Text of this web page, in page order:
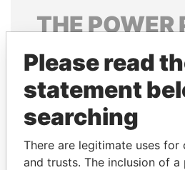
THEPOWER
Explore the offshore
politicians and their
Pandora
Papers
Please read
statement
searching
There are legitimate uses for
and trusts. The inclusion of